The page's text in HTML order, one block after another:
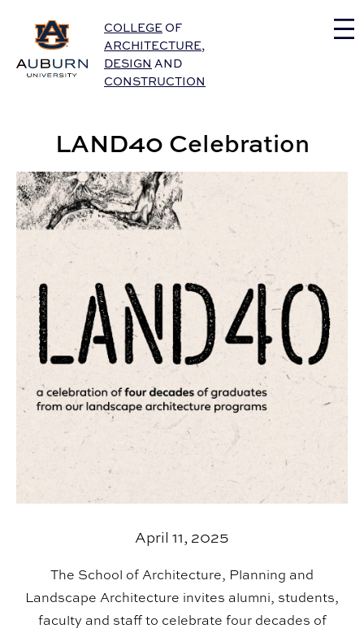
Auburn University Home
COLLEGE OF
ARCHITECTURE,
DESIGN AND
CONSTRUCTION
LAND40 Celebration
April 11, 2025
The School of Architecture, Planning and
Landscape Architecture invites alumni, students,
faculty and staff to celebrate four decades of